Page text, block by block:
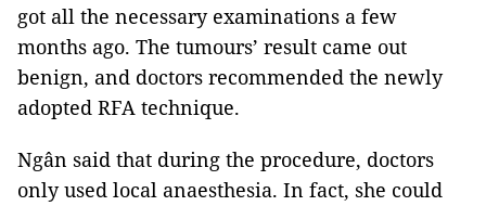
got all the necessary examinations a few
months ago. The tumours’ result came out
benign, and doctors recommended the newly
adopted RFA technique.
Ngân said that during the procedure, doctors
only used local anaesthesia. In fact, she could